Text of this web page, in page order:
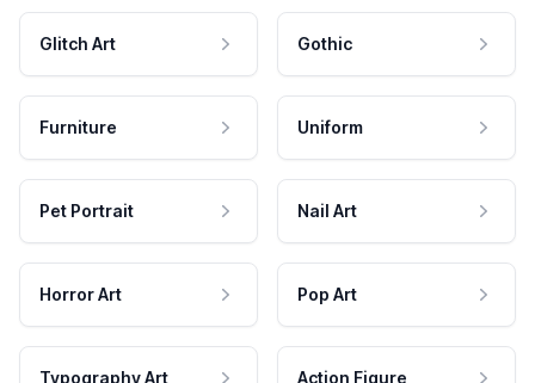
Glitch Art Gothic
Furniture Uniform
Pet Portrait Nail Art
Horror Art Pop Art
Typography Art Action Figure